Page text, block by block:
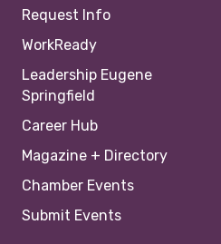
Request Info
WorkReady
Leadership Eugene
Springfield
Career Hub
Magazine + Directory
Chamber Events
Submit Events